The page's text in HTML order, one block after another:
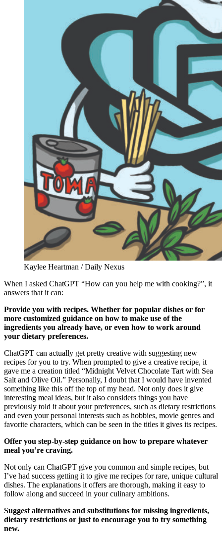
Kaylee Heartman / Daily Nexus
When I asked ChatGPT “How can you help me with cooking?”, it
answers that it can:
Provide you with recipes. Whether for popular dishes or for
more customized guidance on how to make use of the
ingredients you already have, or even how to work around
your dietary preferences.
ChatGPT can actually get pretty creative with suggesting new
recipes for you to try. When prompted to give a creative recipe, it
gave me a creation titled “Midnight Velvet Chocolate Tart with Sea
Salt and Olive Oil.” Personally, I doubt that I would have invented
something like this off the top of my head. Not only does it give
interesting meal ideas, but it also considers things you have
previously told it about your preferences, such as dietary restrictions
and even your personal interests such as hobbies, movie genres and
favorite characters, which can be seen in the titles it gives its recipes.
Offer you step-by-step guidance on how to prepare whatever
meal you’re craving.
Not only can ChatGPT give you common and simple recipes, but
I’ve had success getting it to give me recipes for rare, unique cultural
dishes. The explanations it offers are thorough, making it easy to
follow along and succeed in your culinary ambitions.
Suggest alternatives and substitutions for missing ingredients,
dietary restrictions or just to encourage you to try something
new.